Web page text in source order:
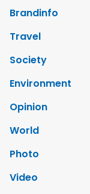
Brandinfo
Travel
Society
Environment
Opinion
World
Photo
Video